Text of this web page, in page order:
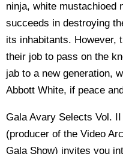
ninja, white mustachioed
succeeds in destroying
its inhabitants. However,
their job to pass on the
jab to a new generation,
Abbott White, if peace
Gala Avary Selects Vol.
(producer of the Video
Gala Show) invites you